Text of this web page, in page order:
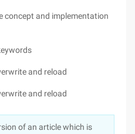
concept and implementation
and reload
and reload
of an article which is